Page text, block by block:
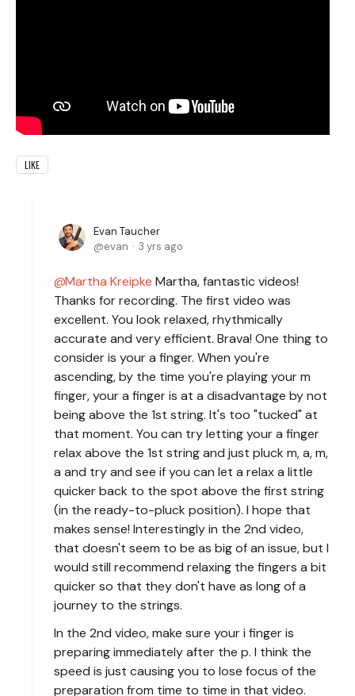
LIKE
Evan Taucher
evan
3 yrs ago
Martha Kreipke Martha, fantastic videos!
Thanks for recording. The first video was
excellent. You look relaxed, rhythmically
accurate and very efficient. Brava! One thing to
consider is your a finger. When you're
ascending, by the time you're playing your m
finger, your a finger is at a disadvantage by not
being above the 1st string. It's too "tucked" at
that moment. You can try letting your a finger
relax above the 1st string and just pluck m, a, m,
a and try and see if you can let a relax a little
quicker back to the spot above the first string
(in the ready-to-pluck position). I hope that
makes sense! Interestingly in the 2nd video,
that doesn't seem to be as big of an issue, but I
would still recommend relaxing the fingers a bit
quicker so that they don't have as long of a
journey to the strings.
In the 2nd video, make sure your i finger is
preparing immediately after the p. I think the
speed is just causing you to lose focus of the
preparation from time to time in that video.